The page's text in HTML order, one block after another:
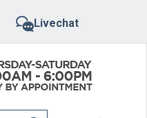
Livechat